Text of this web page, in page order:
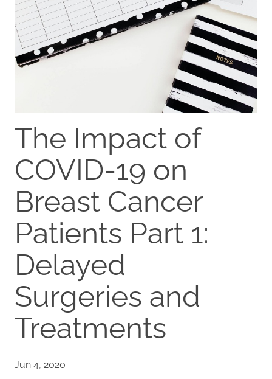
The Impact of
COVID-19 on
Breast Cancer
Patients Part 1:
Delayed
Surgeries and
Treatments
Jun 4, 2020